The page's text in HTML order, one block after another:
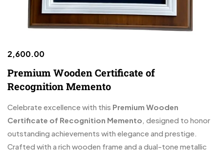
2,600.00
Premium Wooden Certificate of
Recognition Memento
Celebrate excellence with this Premium Wooden
Certificate of Recognition Memento, designed to honor
outstanding achievements with elegance and prestige.
Crafted with a rich wooden frame and a dual-tone metallic